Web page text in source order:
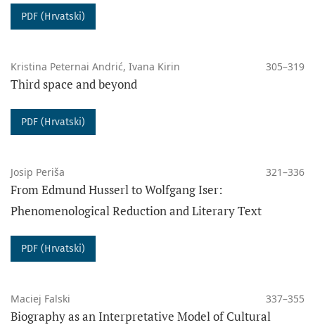
PDF (Hrvatski)
Kristina Peternai Andrić, Ivana Kirin 305–319
Third space and beyond
PDF (Hrvatski)
Josip Periša 321–336
From Edmund Husserl to Wolfgang Iser:
Phenomenological Reduction and Literary Text
PDF (Hrvatski)
Maciej Falski 337–355
Biography as an Interpretative Model of Cultural